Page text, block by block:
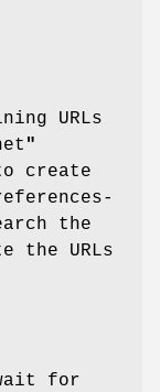
URLs
"
create
the
the URLs
for